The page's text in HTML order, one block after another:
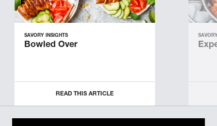
SAVORY INSIGHTS
Bowled Over
READ THIS ARTICLE